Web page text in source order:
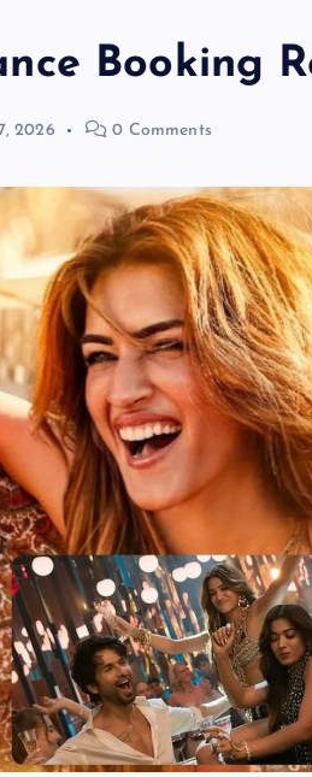
Booking
2026 0 Comments